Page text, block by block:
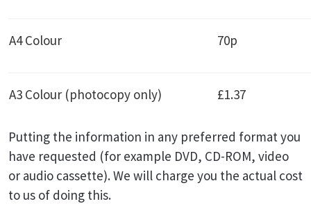
A4 Colour 70p
A3 Colour (photocopy only) £1.37
Putting the information in any preferred format you
have requested (for example DVD, CD-ROM, video
or audio cassette). We will charge you the actual cost
to us of doing this.